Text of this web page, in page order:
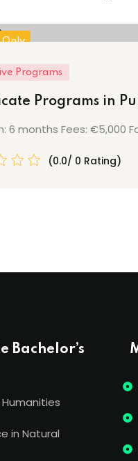
Only
Programs
Programs in
6 months Fees: €5,000
(0.0/ 0 Rating)
Bachelor’s
in Natural